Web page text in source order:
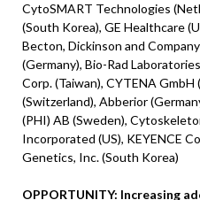
CytoSMART Technologies
(South Korea), GE Healthcare
Becton, Dickinson and
(Germany), Bio-Rad
Corp. (Taiwan), CYTENA GmbH
(Switzerland), Abberior
(PHI) AB (Sweden),
Incorporated (US), KEYENCE
Genetics, Inc. (South Korea)
OPPORTUNITY: Increasing